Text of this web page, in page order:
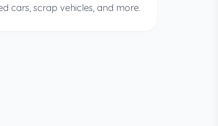
cars, scrap vehicles, and more.